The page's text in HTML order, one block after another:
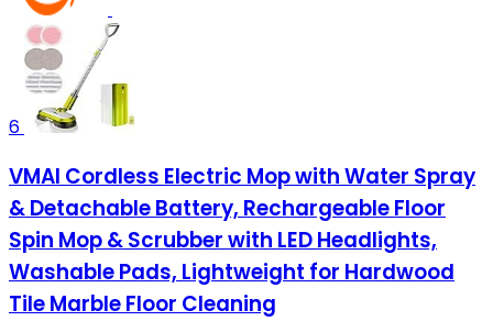
6
VMAI Cordless Electric Mop with Water Spray
& Detachable Battery, Rechargeable Floor
Spin Mop & Scrubber with LED Headlights,
Washable Pads, Lightweight for Hardwood
Tile Marble Floor Cleaning